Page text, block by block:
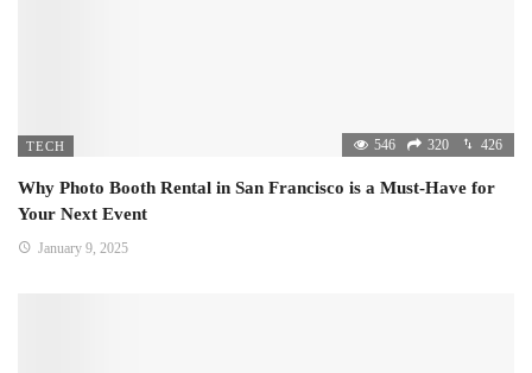
TECH 546 320 426
Why Photo Booth Rental in San Francisco is a Must-Have for
Your Next Event
January 9, 2025